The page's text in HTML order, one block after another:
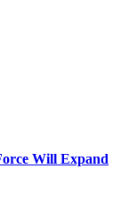
Will Expand